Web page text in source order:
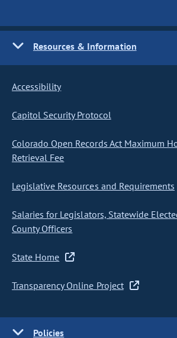
Resources & Information
Accessibility
Capitol Security Protocol
Colorado Open Records Act Maximum
Retrieval Fee
Legislative Resources and Requirements
Salaries for Legislators, Statewide
County Officers
State Home
Transparency Online Project
Policies